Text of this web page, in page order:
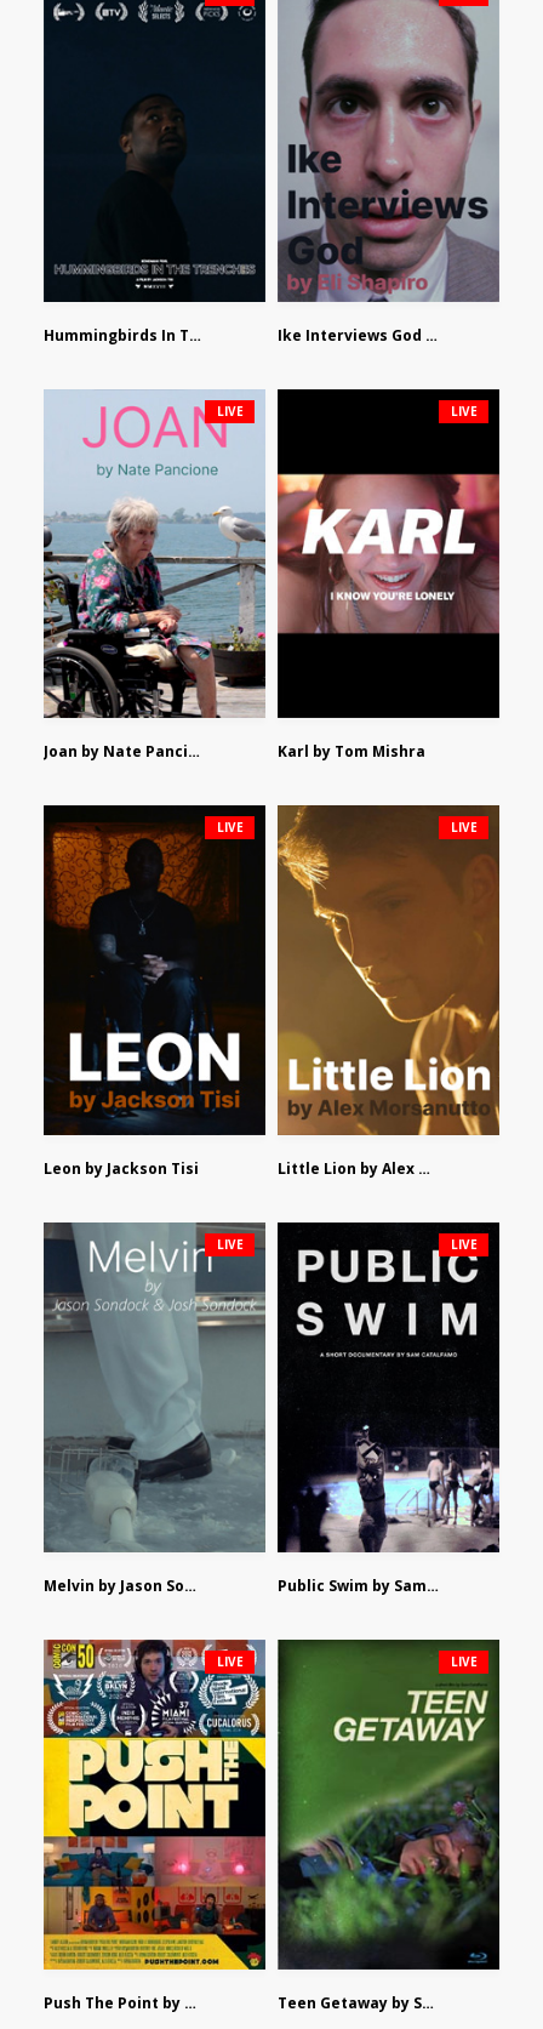
Hummingbirds In The Trenches by Jackson Tisi Ike Interviews God by Eli Shapiro
Joan by Nate Pancione
LIVE
Karl by Tom Mishra
LIVE
Leon by Jackson Tisi
LIVE
Little Lion by Alex Morsanutto
LIVE
Melvin by Jason Sondock and Josh Sondock
LIVE
Public Swim by Sam Catalfamo
LIVE
Push The Point by Bryan Burton
LIVE
Teen Getaway by Sam Catalfamo
LIVE